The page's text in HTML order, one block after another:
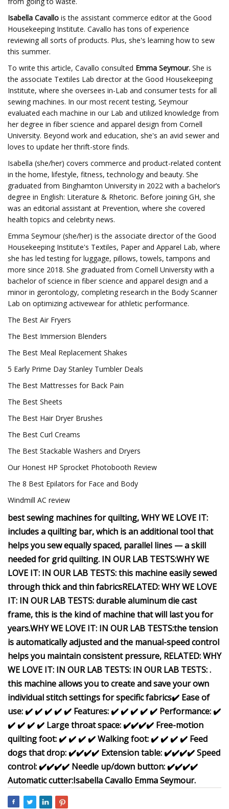
Isabella Cavallo is the assistant commerce editor at the Good
Housekeeping Institute. Cavallo has tons of experience
reviewing all sorts of products. Plus, she's learning how to sew
this summer.
To write this article, Cavallo consulted Emma Seymour. She is
the associate Textiles Lab director at the Good Housekeeping
Institute, where she oversees in-Lab and consumer tests for all
sewing machines. In our most recent testing, Seymour
evaluated each machine in our Lab and utilized knowledge from
her degree in fiber science and apparel design from Cornell
University. Beyond work and education, she's an avid sewer and
loves to update her thrift-store finds.
Isabella (she/her) covers commerce and product-related content
in the home, lifestyle, fitness, technology and beauty. She
graduated from Binghamton University in 2022 with a bachelor’s
degree in English: Literature & Rhetoric. Before joining GH, she
was an editorial assistant at Prevention, where she covered
health topics and celebrity news.
Emma Seymour (she/her) is the associate director of the Good
Housekeeping Institute's Textiles, Paper and Apparel Lab, where
she has led testing for luggage, pillows, towels, tampons and
more since 2018. She graduated from Cornell University with a
bachelor of science in fiber science and apparel design and a
minor in gerontology, completing research in the Body Scanner
Lab on optimizing activewear for athletic performance.
The Best Air Fryers
The Best Immersion Blenders
The Best Meal Replacement Shakes
5 Early Prime Day Stanley Tumbler Deals
The Best Mattresses for Back Pain
The Best Sheets
The Best Hair Dryer Brushes
The Best Curl Creams
The Best Stackable Washers and Dryers
Our Honest HP Sprocket Photobooth Review
The 8 Best Epilators for Face and Body
Windmill AC review
best sewing machines for quilting,WHY WE LOVE IT:
includes a quilting bar, which is an additional tool that
helps you sew equally spaced, parallel lines — a skill
needed for grid quilting. IN OUR LAB TESTS:WHY WE
LOVE IT: IN OUR LAB TESTS:this machine easily sewed
through thick and thin fabricsRELATED:WHY WE LOVE
IT: IN OUR LAB TESTS:durable aluminum die cast
frame, this is the kind of machine that will last you for
years.WHY WE LOVE IT: IN OUR LAB TESTS:the tension
is automatically adjusted and the manual-speed control
helps you maintain consistent pressure, RELATED:WHY
WE LOVE IT: IN OUR LAB TESTS: IN OUR LAB TESTS:.
this machine allows you to create and save your own
individual stitch settings for specific fabrics✔️ Ease of
use:✔️✔️✔️✔️✔️ Features:✔️✔️✔️✔️✔️ Performance:✔️
✔️✔️✔️✔️ Large throat space:✔️✔️✔️✔️ Free-motion
quilting foot:✔️✔️✔️✔️Walking foot:✔️✔️✔️✔️ Feed
dogs that drop:✔️✔️✔️✔️ Extension table:✔️✔️✔️✔️Speed
control:✔️✔️✔️✔️ Needle up/down button:✔️✔️✔️✔️
Automatic cutter:Isabella Cavallo Emma Seymour.